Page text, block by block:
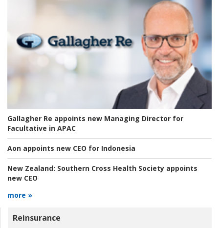
Gallagher Re appoints new Managing Director for
Facultative in APAC
Aon appoints new CEO for Indonesia
New Zealand: Southern Cross Health Society appoints
new CEO
more »
Reinsurance